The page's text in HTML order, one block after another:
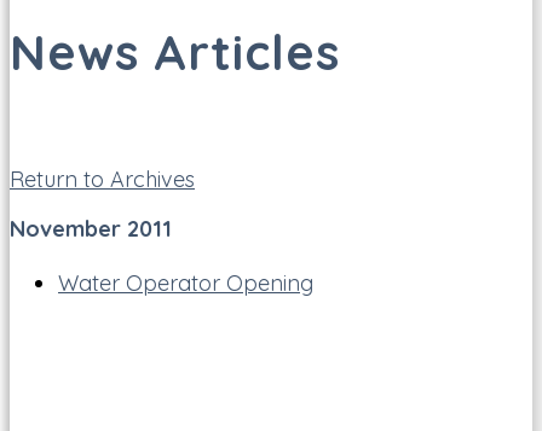
News Articles
Return to Archives
November 2011
Water Operator Opening